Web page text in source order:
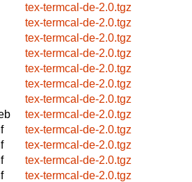
tex-termcal-de-2.0.tgz
tex-termcal-de-2.0.tgz
tex-termcal-de-2.0.tgz
tex-termcal-de-2.0.tgz
tex-termcal-de-2.0.tgz
tex-termcal-de-2.0.tgz
tex-termcal-de-2.0.tgz
tex-termcal-de-2.0.tgz
tex-termcal-de-2.0.tgz
tex-termcal-de-2.0.tgz
tex-termcal-de-2.0.tgz
tex-termcal-de-2.0.tgz